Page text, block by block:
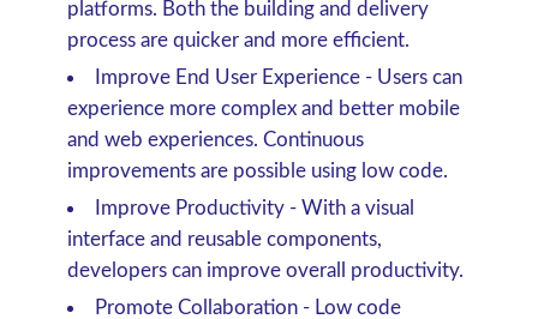
platforms. Both the building and delivery
process are quicker and more efficient.
Improve End User Experience- Users can
experience more complex and better mobile
and web experiences. Continuous
improvements are possible using low code.
Improve Productivity- With a visual
interface and reusable components,
developers can improve overall productivity.
Promote Collaboration- Low code